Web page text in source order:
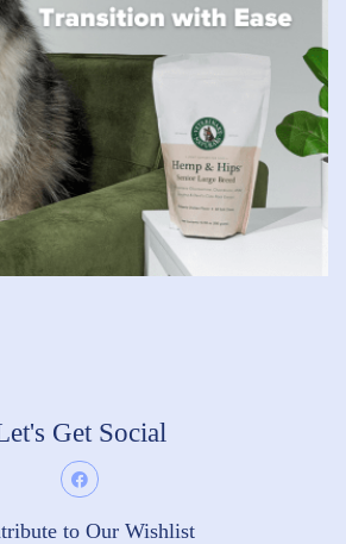
Get Social
to Our Wishlist